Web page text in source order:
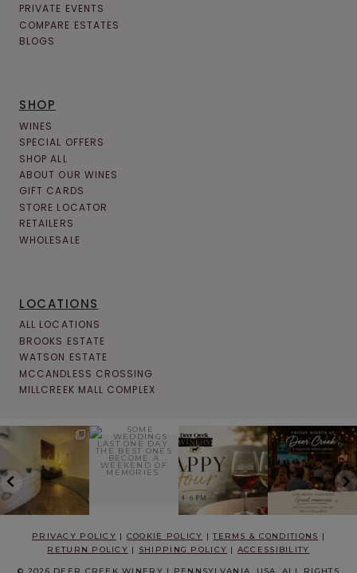
PRIVATE EVENTS
COMPARE ESTATES
BLOGS
SHOP
WINES
SPECIAL OFFERS
SHOP ALL
ABOUT OUR WINES
GIFT CARDS
STORE LOCATOR
RETAILERS
WHOLESALE
LOCATIONS
ALL LOCATIONS
BROOKS ESTATE
WATSON ESTATE
MCCANDLESS CROSSING
MILLCREEK MALL COMPLEX
PRIVACY POLICY | COOKIE POLICY |TERMS & CONDITIONS |
RETURN POLICY | SHIPPING POLICY | ACCESSIBILITY